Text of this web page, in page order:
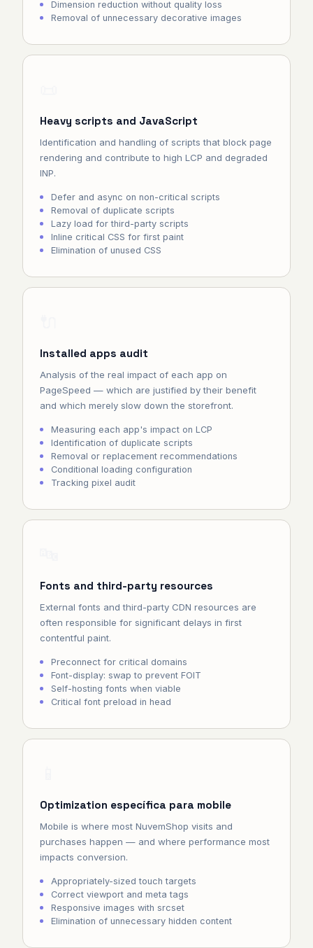
Dimension reduction without quality loss
Removal of unnecessary decorative images
Heavy scripts and JavaScript
Identification and handling of scripts that block page
rendering and contribute to high LCP and degraded
INP.
Defer and async on non-critical scripts
Removal of duplicate scripts
Lazy load for third-party scripts
Inline critical CSS for first paint
Elimination of unused CSS
Installed apps audit
Analysis of the real impact of each app on
PageSpeed — which are justified by their benefit
and which merely slow down the storefront.
Measuring each app's impact on LCP
Identification of duplicate scripts
Removal or replacement recommendations
Conditional loading configuration
Tracking pixel audit
Fonts and third-party resources
External fonts and third-party CDN resources are
often responsible for significant delays in first
contentful paint.
Preconnect for critical domains
Font-display: swap to prevent FOIT
Self-hosting fonts when viable
Critical font preload in head
Optimization específica para mobile
Mobile is where most NuvemShop visits and
purchases happen — and where performance most
impacts conversion.
Appropriately-sized touch targets
Correct viewport and meta tags
Responsive images with srcset
Elimination of unnecessary hidden content